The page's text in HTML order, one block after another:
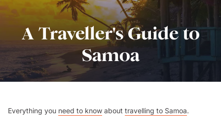
A Traveller's Guide to
Samoa
Everything you need to know about travelling to Samoa.